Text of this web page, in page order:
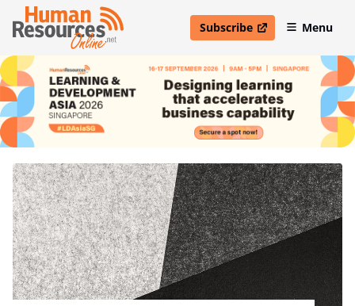
Subscribe
open in new windowMenu